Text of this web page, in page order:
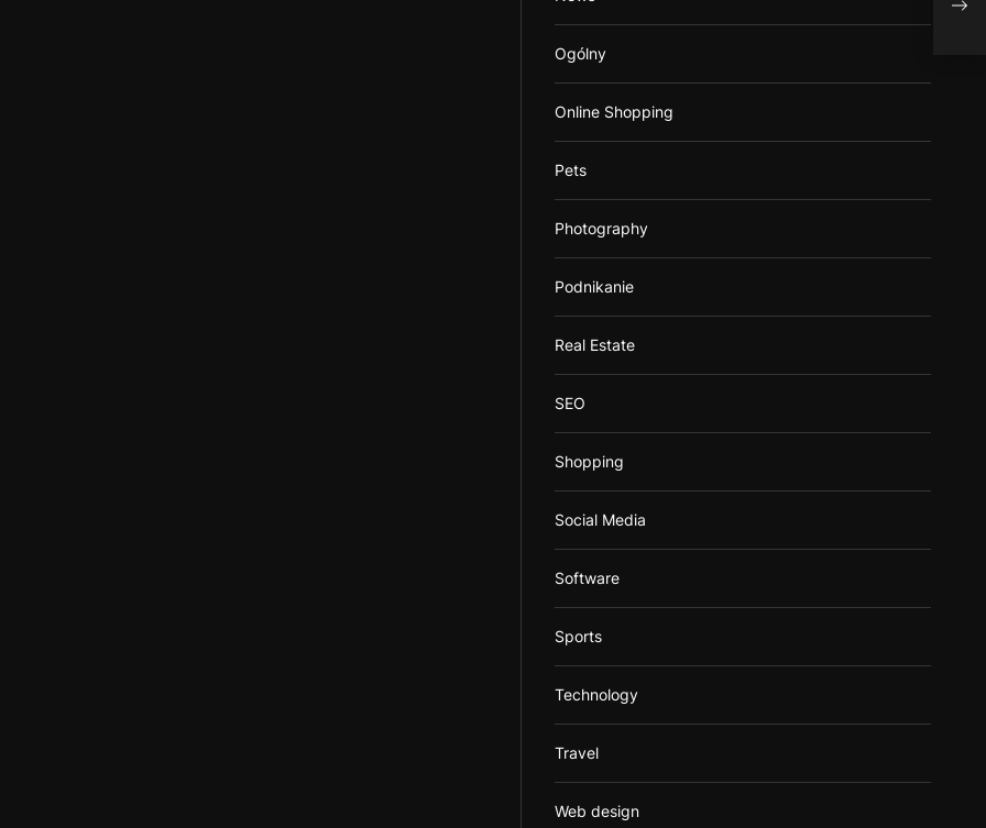
Ogólny
Online Shopping
Pets
Photography
Podnikanie
Real Estate
SEO
Shopping
Social Media
Software
Sports
Technology
Travel
Web design